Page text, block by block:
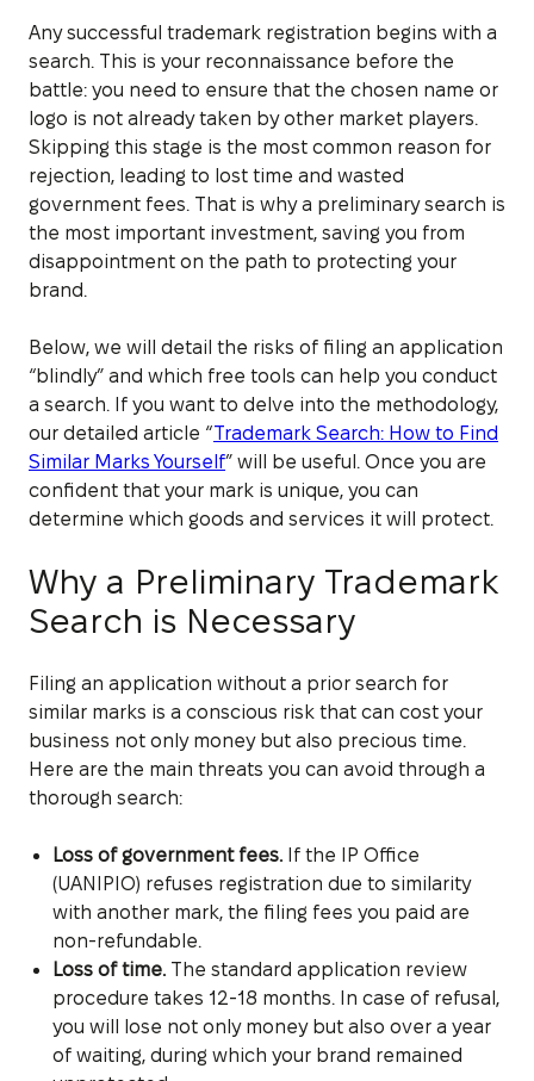
Any successful trademark registration begins with a
search. This is your reconnaissance before the
battle: you need to ensure that the chosen name or
logo is not already taken by other market players.
Skipping this stage is the most common reason for
rejection, leading to lost time and wasted
government fees. That is why a preliminary search is
the most important investment, saving you from
disappointment on the path to protecting your
brand.
Below, we will detail the risks of filing an application
“blindly” and which free tools can help you conduct
a search. If you want to delve into the methodology,
our detailed article “Trademark Search: How to Find
Similar Marks Yourself” will be useful. Once you are
confident that your mark is unique, you can
determine which goods and services it will protect.
Why a Preliminary Trademark
Search is Necessary
Filing an application without a prior search for
similar marks is a conscious risk that can cost your
business not only money but also precious time.
Here are the main threats you can avoid through a
thorough search:
Loss of government fees. If the IP Office
(UANIPIO) refuses registration due to similarity
with another mark, the filing fees you paid are
non-refundable.
Loss of time. The standard application review
procedure takes 12-18 months. In case of refusal,
you will lose not only money but also over a year
of waiting, during which your brand remained